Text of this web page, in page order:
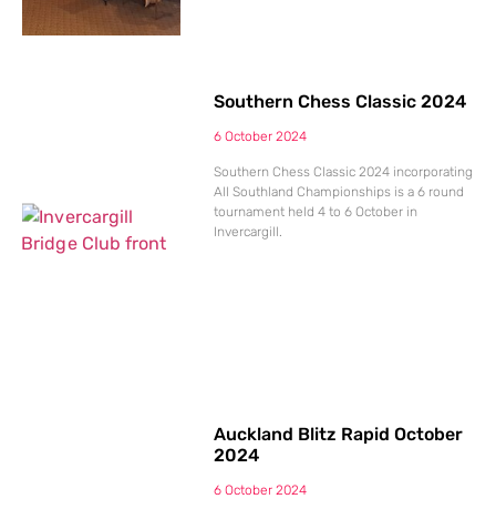
Southern Chess Classic 2024
6 October 2024
Southern Chess Classic 2024 incorporating
All Southland Championships is a 6 round
tournament held 4 to 6 October in
Invercargill.
Auckland Blitz Rapid October
2024
6 October 2024